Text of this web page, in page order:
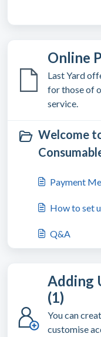
Online
Last Yard
for those of
service.
Welcome
Payment
How to set
Q&A
Adding
(1)
You can
customise